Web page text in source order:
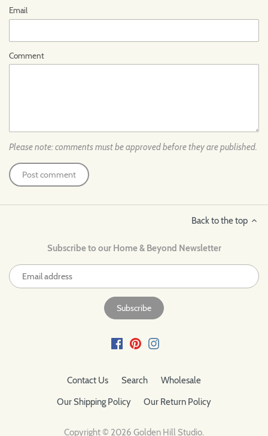
Email
Comment
Please note: comments must be approved before they are published.
Back to the top
Subscribe to our Home & Beyond Newsletter
Contact Us Search
Wholesale
Our Shipping Policy
Our Return Policy
Copyright © 2026 Golden Hill Studio.